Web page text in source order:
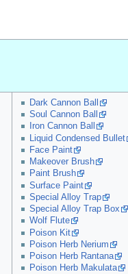
Dark Cannon Ball
Soul Cannon Ball
Iron Cannon Ball
Liquid Condensed Bullet
Face Paint
Makeover Brush
Paint Brush
Surface Paint
Special Alloy Trap
Special Alloy Trap Box
Wolf Flute
Poison Kit
Poison Herb Nerium
Poison Herb Rantana
Poison Herb Makulata